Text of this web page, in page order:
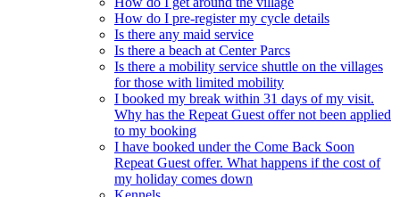
How do I pre-register my cycle details
Is there any maid service
Is there a beach at Center Parcs
Is there a mobility service shuttle on the villages
for those with limited mobility
I booked my break within 31 days of my visit.
Why has the Repeat Guest offer not been applied
to my booking
I have booked under the Come Back Soon
Repeat Guest offer. What happens if the cost of
my holiday comes down